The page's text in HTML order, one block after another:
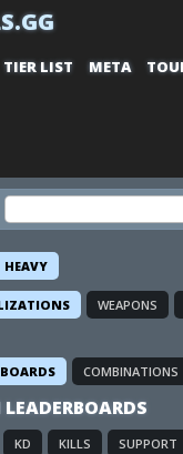
TIER LIST META
HEAVY
WEAPONS
COMBINATIONS
KD KILLS SUPPORT